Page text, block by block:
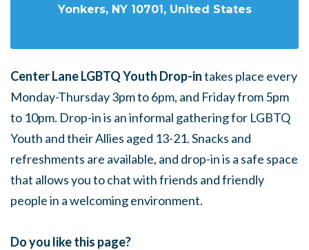
Yonkers, NY 10701, United States
Center Lane LGBTQ Youth Drop-intakes place every
Monday-Thursday 3pm to 6pm, and Friday from 5pm
to 10pm. Drop-in is an informal gathering for LGBTQ
Youth and their Allies aged 13-21. Snacks and
refreshments are available, and drop-in is a safe space
that allows you to chat with friends and friendly
people in a welcoming environment.
Do you like this page?